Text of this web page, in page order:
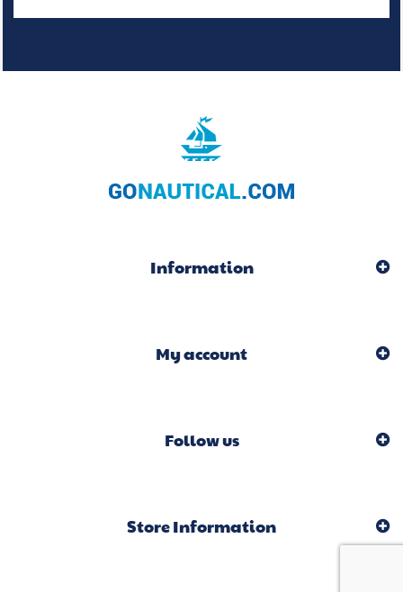
Information
My account
Follow us
Store Information